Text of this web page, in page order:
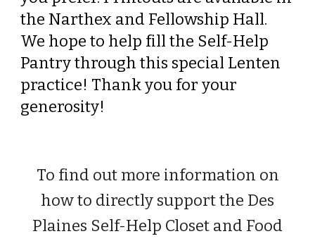
the Narthex and Fellowship Hall.
We hope to help fill the Self-Help
Pantry through this special Lenten
practice! Thank you for your
generosity!
To find out more information on
how to directly support the Des
Plaines Self-Help Closet and Food